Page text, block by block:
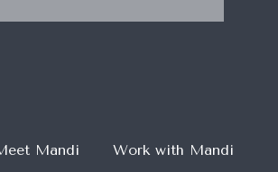
Mandi Work with Mandi